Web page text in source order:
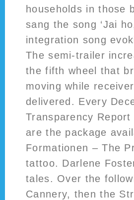
households in those
sang the song ‘Jai
integration song
The semi-trailer
the fifth wheel that
moving while
delivered. Every
Transparency
are the package
Formationen – The
tattoo. Darlene
tales. Over the
Cannery, then the